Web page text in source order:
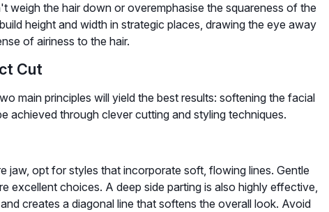
weigh the hair down or overemphasise the squareness of the
height and width in strategic places, drawing the eye away
of airiness to the hair.
Cut
main principles will yield the best results: softening the facial
achieved through clever cutting and styling techniques.
jaw, opt for styles that incorporate soft, flowing lines. Gentle
excellent choices. A deep side parting is also highly effective,
creates a diagonal line that softens the overall look. Avoid